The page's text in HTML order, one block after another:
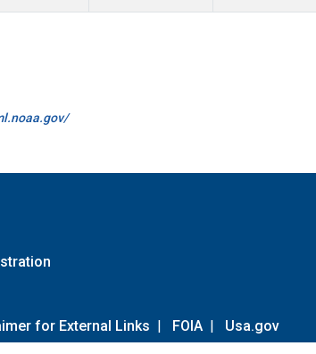
for External Links | FOIA | Usa.gov